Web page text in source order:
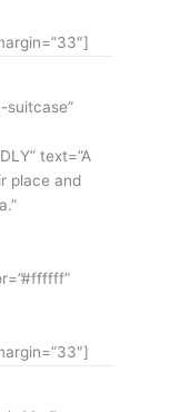
suitcase”
text=”A
place and